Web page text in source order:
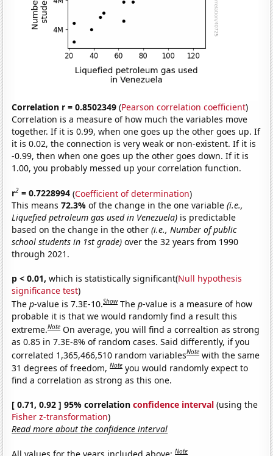
Correlation r = 0.8502349 (Pearson correlation coefficient)
Correlation is a measure of how much the variables move
together. If it is 0.99, when one goes up the other goes up. If
it is 0.02, the connection is very weak or non-existent. If it is
-0.99, then when one goes up the other goes down. If it is
1.00, you probably messed up your correlation function.
r2 = 0.7228994 (Coefficient of determination)
This means72.3%of the change in the one variable(i.e.,
Liquefied petroleum gas used in Venezuela) is predictable
based on the change in the other(i.e., Number of public
school students in 1st grade) over the 32 years from 1990
through 2021.
p < 0.01, which is statistically significant(Null hypothesis
significance test)
Thep-value is 7.3E-10.Show Thep-value is a measure of how
probable it is that we would randomly find a result this
extreme.Note On average, you will find a correaltion as strong
as 0.85 in 7.3E-8% of random cases. Said differently, if you
correlated 1,365,466,510 random variablesNote with the same
31 degrees of freedom,Note you would randomly expect to
find a correlation as strong as this one.
[ 0.71, 0.92 ] 95% correlationconfidence interval (using the
Fisher z-transformation)
Read more about the confidence interval
All values for the years included above:Note